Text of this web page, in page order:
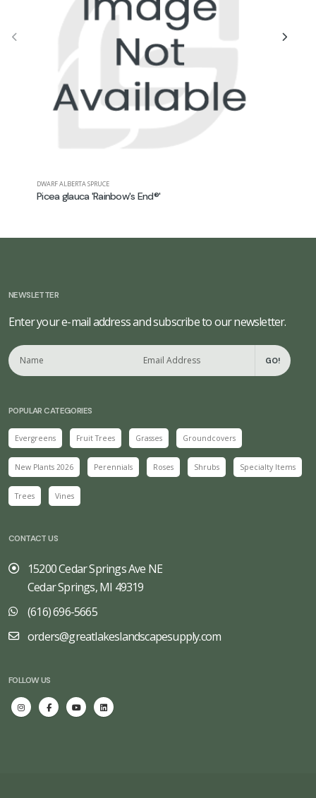
DWARF ALBERTA SPRUCE
Picea glauca 'Rainbow's End®'
NEWSLETTER
Enter your e-mail address and subscribe to our newsletter.
GO!
POPULAR CATEGORIES
Evergreens Fruit Trees Grasses Groundcovers
New Plants 2026 Perennials Roses Shrubs Specialty Items
Trees Vines
CONTACT US
15200 Cedar Springs Ave NE
Cedar Springs, MI 49319
(616) 696-5665
orders@greatlakeslandscapesupply.com
FOLLOW US